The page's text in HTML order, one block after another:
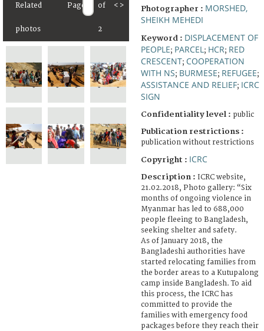
Related
photos
Page of
2
< > Photographer : MORSHED,
SHEIKH MEHEDI
Keyword : DISPLACEMENT OF
PEOPLE; PARCEL ; HCR; RED
CRESCENT; COOPERATION
WITH NS; BURMESE; REFUGEE;
ASSISTANCE AND RELIEF; ICRC
SIGN
Confidentiality level : public
Publication restrictions :
publication without restrictions
Copyright : ICRC
Description : ICRC website,
21.02.2018, Photo gallery: “Six
months of ongoing violence in
Myanmar has led to 688,000
people fleeing to Bangladesh,
seeking shelter and safety.
As of January 2018, the
Bangladeshi authorities have
started relocating families from
the border areas to a Kutupalong
camp inside Bangladesh. To aid
this process, the ICRC has
committed to provide the
families with emergency food
packages before they reach their